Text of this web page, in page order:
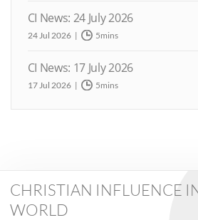
CI News: 24 July 2026
24 Jul 2026 5mins
CI News: 17 July 2026
17 Jul 2026 5mins
CHRISTIAN INFLUENCE
WORLD